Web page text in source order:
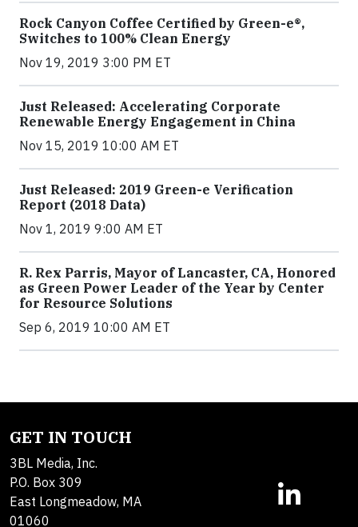
Rock Canyon Coffee Certified by Green-e®,
Switches to 100% Clean Energy
Nov 19, 2019 3:00 PM ET
Just Released: Accelerating Corporate
Renewable Energy Engagement in China
Nov 15, 2019 10:00 AM ET
Just Released: 2019 Green-e Verification
Report (2018 Data)
Nov 1, 2019 9:00 AM ET
R. Rex Parris, Mayor of Lancaster, CA, Honored
as Green Power Leader of the Year by Center
for Resource Solutions
Sep 6, 2019 10:00 AM ET
GET IN TOUCH
3BL Media, Inc.
P.O. Box 309
East Longmeadow, MA
01060